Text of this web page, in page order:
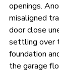
openings.
misaligned
door close
settling over
foundation
the garage